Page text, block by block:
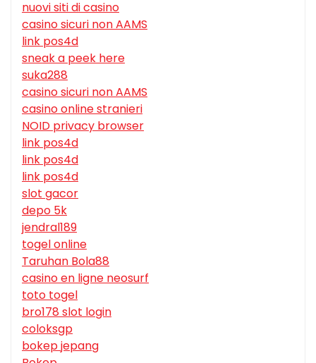
nuovi siti di casino
casino sicuri non AAMS
link pos4d
sneak a peek here
suka288
casino sicuri non AAMS
casino online stranieri
NOID privacy browser
link pos4d
link pos4d
link pos4d
slot gacor
depo 5k
jendral189
togel online
Taruhan Bola88
casino en ligne neosurf
toto togel
bro178 slot login
coloksgp
bokep jepang